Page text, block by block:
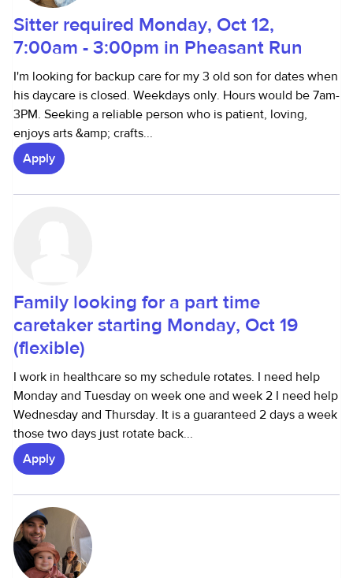
Sitter required Monday, Oct 12,
7:00am - 3:00pm in Pheasant Run
I'm looking for backup care for my 3 old son for dates when
his daycare is closed. Weekdays only. Hours would be 7am-
3PM. Seeking a reliable person who is patient, loving,
enjoys arts &amp; crafts...
Apply
Family looking for a part time
caretaker starting Monday, Oct 19
(flexible)
I work in healthcare so my schedule rotates. I need help
Monday and Tuesday on week one and week 2 I need help
Wednesday and Thursday. It is a guaranteed 2 days a week
those two days just rotate back...
Apply